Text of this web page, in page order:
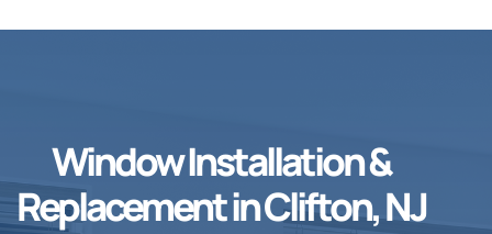
Window Installation &
Replacement in Clifton, NJ